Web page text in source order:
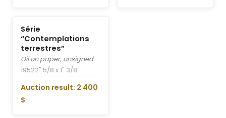
Série
“Contemplations
terrestres”
Oil on paper, unsigned
19522" 5/8 x 1" 3/8
Auction result: 2 400
$